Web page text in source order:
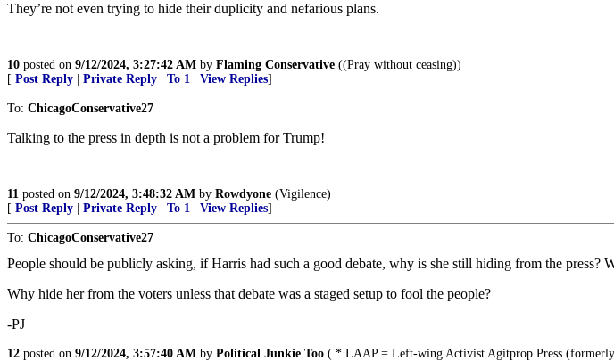
They’re not even trying to hide their duplicity and nefarious plans.
10 posted on 9/12/2024, 3:27:42 AM by Flaming Conservative ((Pray without ceasing))
[ Post Reply Private Reply To 1 View Replies]
To: ChicagoConservative27
Talking to the press in depth is not a problem for Trump!
11 posted on 9/12/2024, 3:48:32 AM by Rowdyone (Vigilence)
[ Post Reply Private Reply To 1 View Replies]
To: ChicagoConservative27
People should be publicly asking, if Harris had such a good debate, why is she still hiding from the press?
Why hide her from the voters unless that debate was a staged setup to fool the people?
-PJ
12 posted on 9/12/2024, 3:57:40 AM by Political Junkie Too ( * LAAP = Left-wing Activist Agitprop Press